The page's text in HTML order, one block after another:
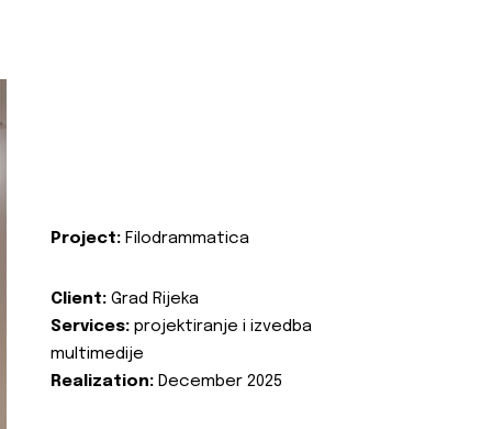
Project: Filodrammatica
Client: Grad Rijeka
Services: projektiranje i izvedba
multimedije
Realization: December 2025